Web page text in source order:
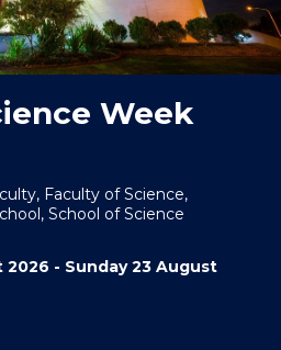
Week
Faculty of Science,
School of Science
2026 - Sunday 23 August